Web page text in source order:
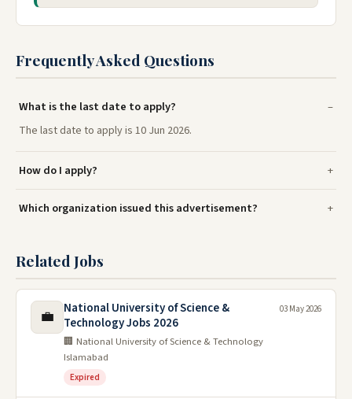
Frequently Asked Questions
What is the last date to apply?
The last date to apply is 10 Jun 2026.
How do I apply?
Which organization issued this advertisement?
Related Jobs
💼
National University of Science &
Technology Jobs 2026
🏢 National University of Science & Technology
Islamabad
Expired
03 May 2026